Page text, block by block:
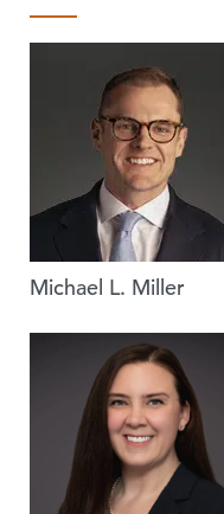
Michael L. Miller